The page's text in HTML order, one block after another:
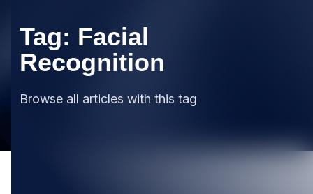
Tag: Facial
Recognition
Browse all articles with this tag